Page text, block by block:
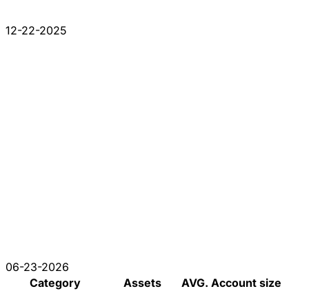
12-22-2025
06-23-2026
Category
Assets
AVG. Account size